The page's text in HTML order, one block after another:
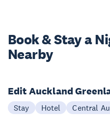
Book & Stay a
Nearby
Edit Auckland
Stay Hotel Central